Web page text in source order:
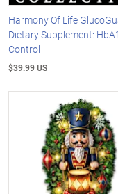
Harmony Of Life
Dietary Supplement:
Control
$39.99 US